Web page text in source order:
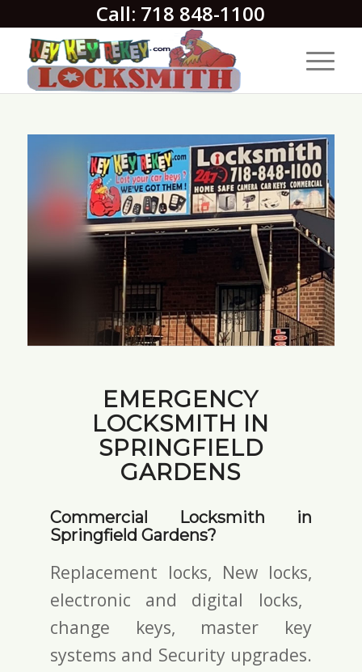
Call: 718 848-1100
EMERGENCY
LOCKSMITH IN
SPRINGFIELD
GARDENS
Commercial Locksmith in
Springfield Gardens?
Replacement locks, New locks,
electronic and digital locks,
change keys, master key
systems and Security upgrades.